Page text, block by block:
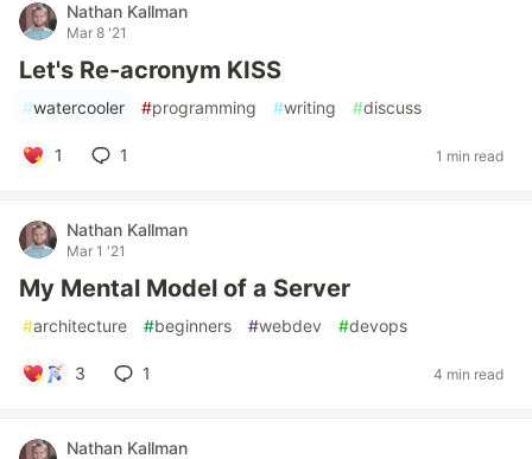
Nathan Kallman
Mar 8 '21
Let's Re-acronym KISS
#watercooler #programming #writing #discuss
1 1 1 min read
Nathan Kallman
Mar 1 '21
My Mental Model of a Server
#architecture #beginners #webdev #devops
3 1 4 min read
Nathan Kallman